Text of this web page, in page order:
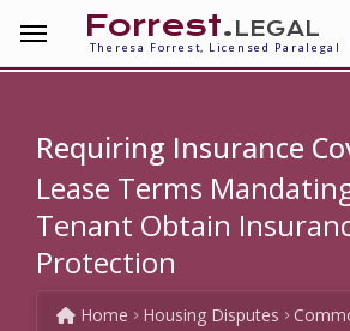
Forrest.legal
Theresa Forrest, Licensed Paralegal
Requiring Insurance
Lease Terms
Tenant Obtain
Protection
Home Housing Disputes